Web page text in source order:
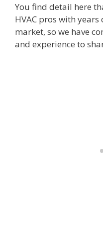
You find detail here
HVAC pros with
market, so we have
and experience to